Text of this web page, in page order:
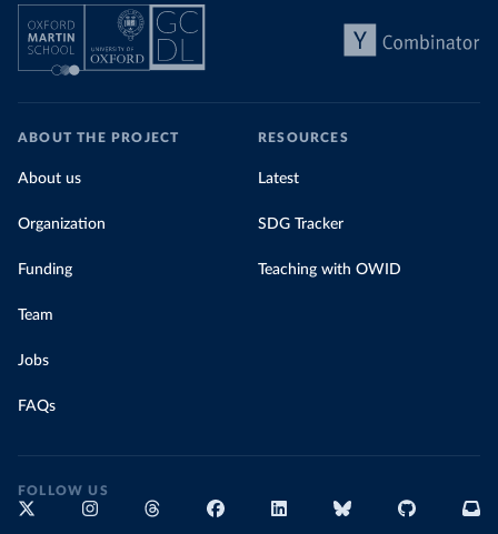
ABOUT THE PROJECT
About us
Organization
Funding
Team
Jobs
FAQs
RESOURCES
Latest
SDG Tracker
Teaching with OWID
FOLLOW US